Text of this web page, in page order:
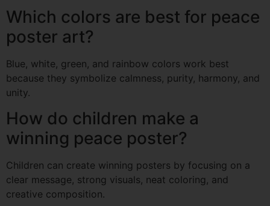
Which colors are best for peace
poster art?
Blue, white, green, and rainbow colors work best
because they symbolize calmness, purity, harmony, and
unity.
How do children make a
winning peace poster?
Children can create winning posters by focusing on a
clear message, strong visuals, neat coloring, and
creative composition.